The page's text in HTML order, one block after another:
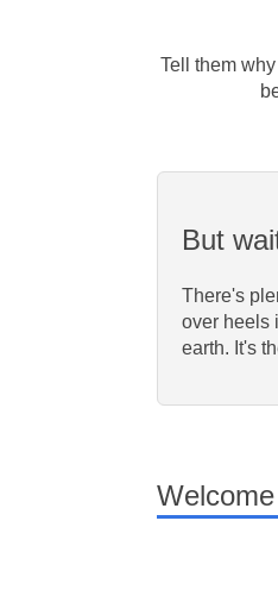
Tell them
But
There's
over heels
earth. It's